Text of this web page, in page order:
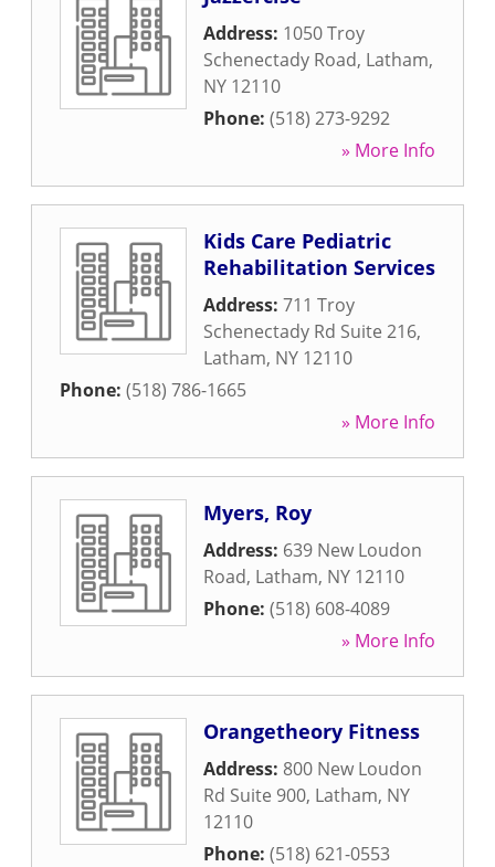
Address: 1050 Troy
Schenectady Road, Latham,
NY 12110
Phone: (518) 273-9292
» More Info
Kids Care Pediatric
Rehabilitation Services
Address: 711 Troy
Schenectady Rd Suite 216,
Latham, NY 12110
Phone: (518) 786-1665
» More Info
Myers, Roy
Address: 639 New Loudon
Road, Latham, NY 12110
Phone: (518) 608-4089
» More Info
Orangetheory Fitness
Address: 800 New Loudon
Rd Suite 900, Latham, NY
12110
Phone: (518) 621-0553